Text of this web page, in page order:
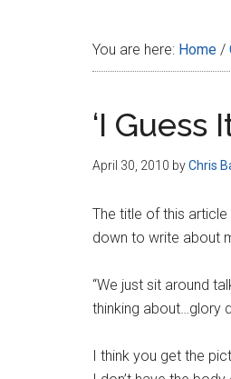
You are here: Home /
‘I Guess
April 30, 2010 byChris
The title of this
down to write about
“We just sit around
thinking about…glory
I think you get the